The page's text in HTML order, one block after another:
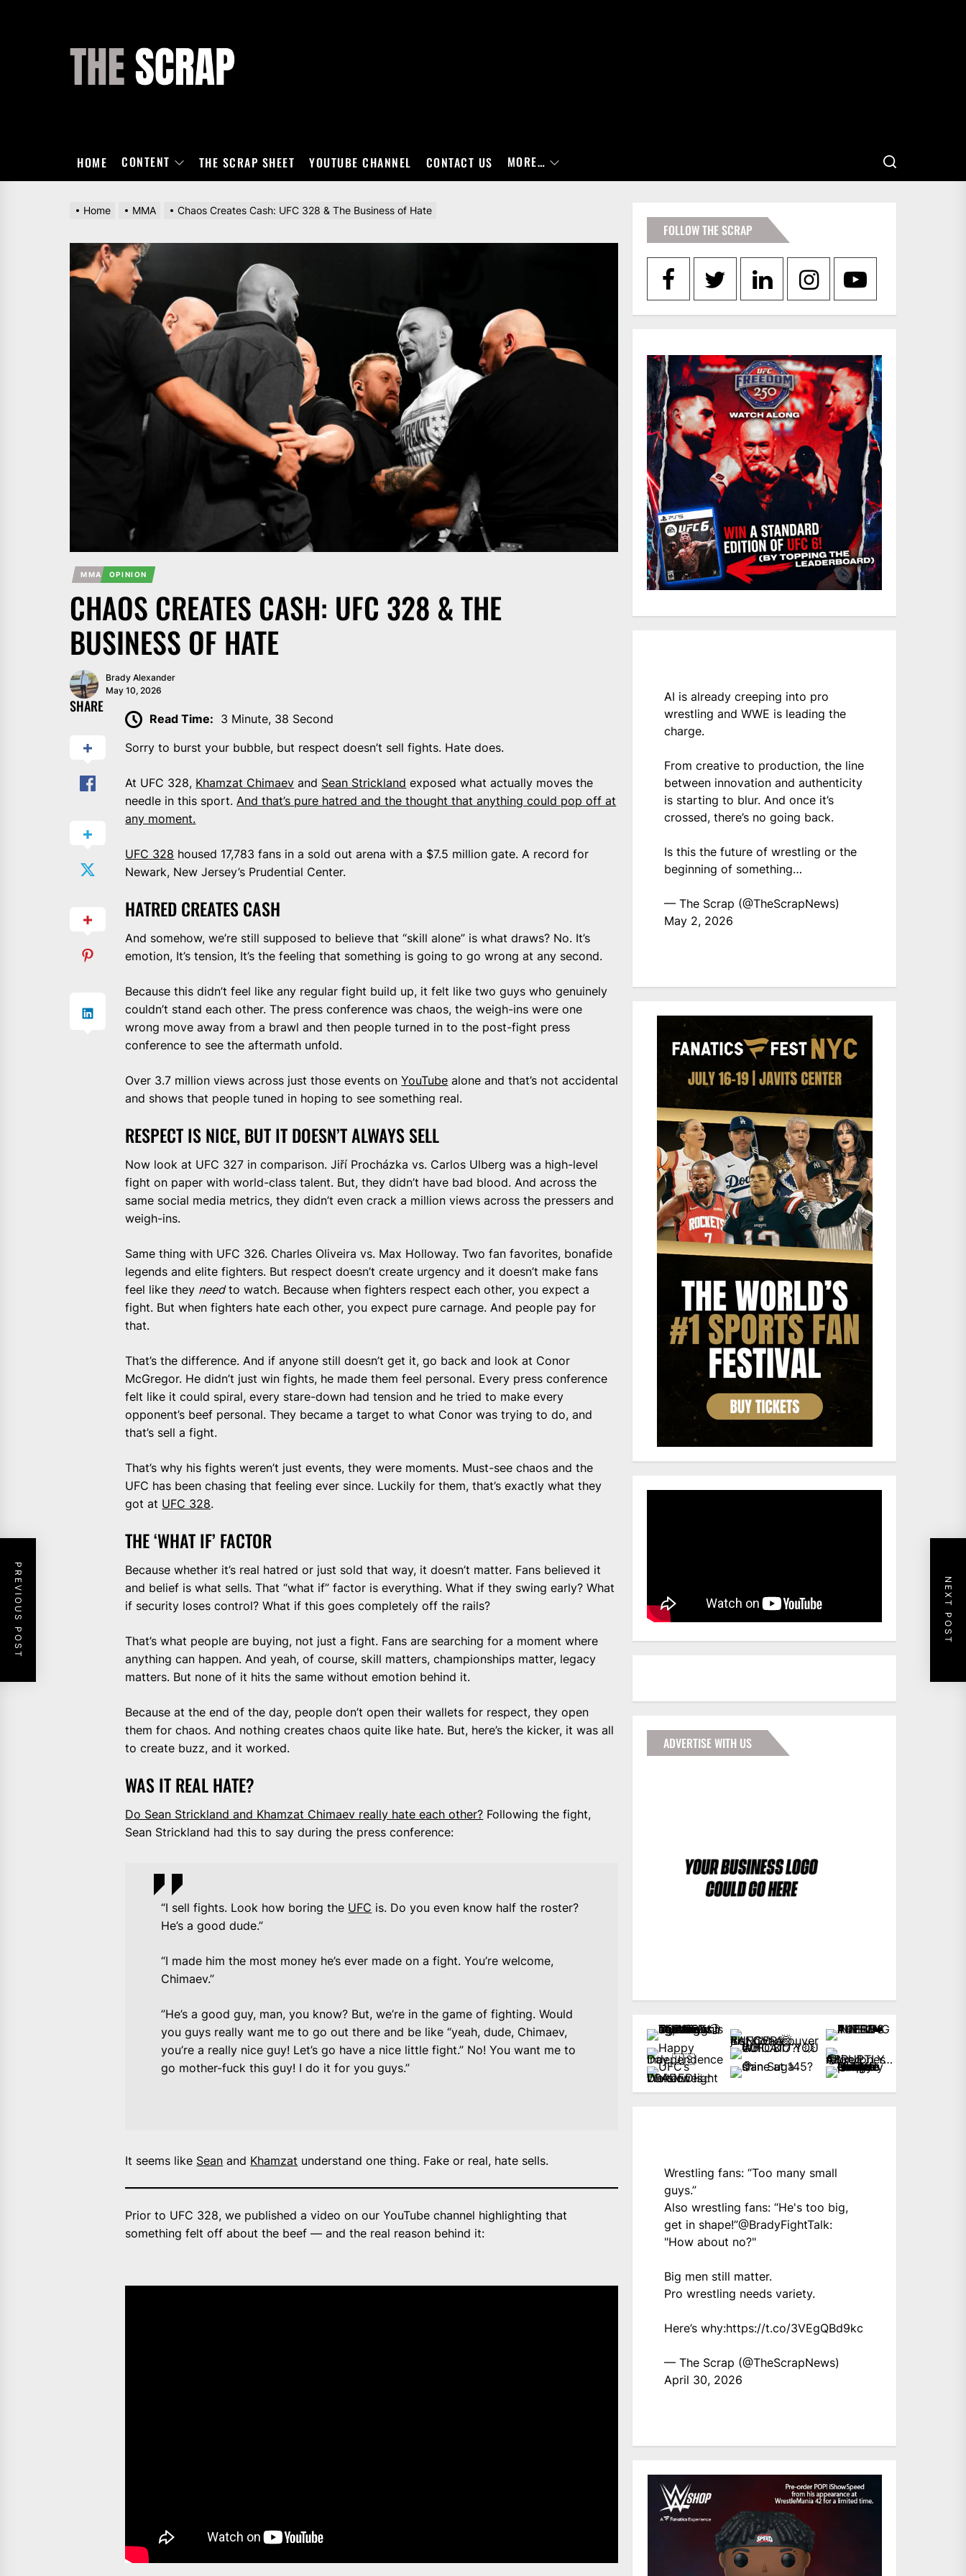
HOME CONTENT THE SCRAP SHEET YOUTUBE CHANNEL CONTACT US MORE…
Home MMA Chaos Creates Cash: UFC 328 & The Business of Hate
MMA OPINION
CHAOS CREATES CASH: UFC 328 & THE
BUSINESS OF HATE
Brady Alexander
May 10, 2026
SHARE
Read Time: 3 Minute, 38 Second
Sorry to burst your bubble, but respect doesn’t sell fights. Hate does.
At UFC 328, Khamzat Chimaev and Sean Strickland exposed what actually moves the
needle in this sport.And that’s pure hatred and the thought that anything could pop off at
any moment.
UFC 328 housed 17,783 fans in a sold out arena with a $7.5 million gate. A record for
Newark, New Jersey’s Prudential Center.
HATRED CREATES CASH
And somehow, we’re still supposed to believe that “skill alone” is what draws? No. It’s
emotion, It’s tension, It’s the feeling that something is going to go wrong at any second.
Because this didn’t feel like any regular fight build up, it felt like two guys who genuinely
couldn’t stand each other. The press conference was chaos, the weigh-ins were one
wrong move away from a brawl and then people turned in to the post-fight press
conference to see the aftermath unfold.
Over 3.7 million views across just those events onYouTube alone and that’s not accidental
and shows that people tuned in hoping to see something real.
RESPECT IS NICE, BUT IT DOESN’T ALWAYS SELL
Now look at UFC 327 in comparison. Jiří Procházka vs. Carlos Ulberg was a high-level
fight on paper with world-class talent. But, they didn’t have bad blood. And across the
same social media metrics, they didn’t even crack a million views across the pressers and
weigh-ins.
Same thing with UFC 326. Charles Oliveira vs. Max Holloway. Two fan favorites, bonafide
legends and elite fighters. But respect doesn’t create urgency and it doesn’t make fans
feel like they needto watch. Because when fighters respect each other, you expect a
fight. But when fighters hate each other, you expect pure carnage. And people pay for
that.
That’s the difference. And if anyone still doesn’t get it, go back and look at Conor
McGregor. He didn’t just win fights, he made them feel personal. Every press conference
felt like it could spiral, every stare-down had tension and he tried to make every
opponent’s beef personal. They became a target to what Conor was trying to do, and
that’s sell a fight.
That’s why his fights weren’t just events, they were moments. Must-see chaos and the
UFC has been chasing that feeling ever since. Luckily for them, that’s exactly what they
got at UFC 328.
THE ‘WHAT IF’ FACTOR
Because whether it’s real hatred or just sold that way, it doesn’t matter. Fans believed it
and belief is what sells. That “what if” factor is everything. What if they swing early? What
if security loses control? What if this goes completely off the rails?
That’s what people are buying, not just a fight. Fans are searching for a moment where
anything can happen. And yeah, of course, skill matters, championships matter, legacy
matters. But none of it hits the same without emotion behind it.
Because at the end of the day, people don’t open their wallets for respect, they open
them for chaos. And nothing creates chaos quite like hate. But, here’s the kicker, it was all
to create buzz, and it worked.
WAS IT REAL HATE?
Do Sean Strickland and Khamzat Chimaev really hate each other? Following the fight,
Sean Strickland had this to say during the press conference:
“I sell fights. Look how boring the UFC is. Do you even know half the roster?
He’s a good dude.”
“I made him the most money he’s ever made on a fight. You’re welcome,
Chimaev.”
”He’s a good guy, man, you know? But, we’re in the game of fighting. Would
you guys really want me to go out there and be like “yeah, dude, Chimaev,
you’re a really nice guy! Let’s go have a nice little fight.” No! You want me to
go mother-fuck this guy! I do it for you guys.”
It seems like Sean and Khamzat understand one thing. Fake or real, hate sells.
Prior to UFC 328, we published a video on our YouTube channel highlighting that
something felt off about the beef — and the real reason behind it:
PREVIOUS POST NEXT POST
FOLLOW THE SCRAP
AI is already creeping into pro
wrestling and WWE is leading the
charge.
From creative to production, the line
between innovation and authenticity
is starting to blur. And once it’s
crossed, there’s no going back.
Is this the future of wrestling or the
beginning of something…
— The Scrap (@TheScrapNews)
May 2, 2026
ADVERTISE WITH US
Wrestling fans: “Too many small
guys.”
Also wrestling fans: “He's too big,
get in shape!”@BradyFightTalk:
"How about no?"
Big men still matter.
Pro wrestling needs variety.
Here’s why:https://t.co/3VEgQBd9kc
— The Scrap (@TheScrapNews)
April 30, 2026